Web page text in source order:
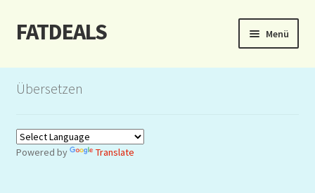
Zur
Navigation
Zum
Inhalt
FATDEALS Menü
Start
Auction
Übersetzen
Powered by Translate